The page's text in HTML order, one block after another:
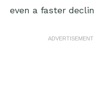
even a faster